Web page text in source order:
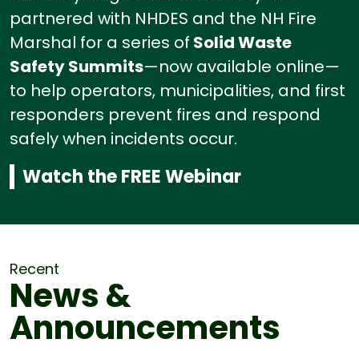
partnered with NHDES and the NH Fire
Marshal for a series of Solid Waste
Safety Summits—now available online—
to help operators, municipalities, and first
responders prevent fires and respond
safely when incidents occur.
Watch the FREE Webinar
Recent
News &
Announcements